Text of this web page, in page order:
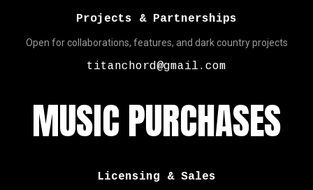
Projects & Partnerships
Open for collaborations, features, and dark country projects
titanchord@gmail.com
MUSIC PURCHASES
Licensing & Sales